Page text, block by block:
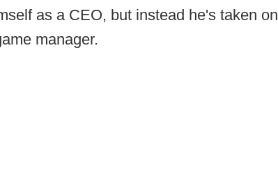
as a CEO, but instead he's taken on
manager.